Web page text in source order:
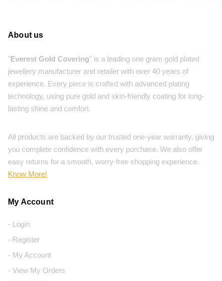
About us
"Everest Gold Covering" is a leading one gram gold plated
jewellery manufacturer and retailer with over 40 years of
experience. Every piece is crafted with advanced plating
technology, using pure gold and skin-friendly coating for long-
lasting shine and comfort.
All products are backed by our trusted one-year warranty, giving
you complete confidence with every purchase. We also offer
easy returns for a smooth, worry-free shopping experience.
Know More!
My Account
- Login
- Register
- My Account
- View My Orders